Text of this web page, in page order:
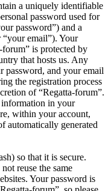
a uniquely identifiable
password used for
password”) and a
“your email”). Your
is protected by
that hosts us. Any
password, and your email
the registration process
of “Regatta-forum”.
in your
within your account,
automatically generated
so that it is secure.
reuse the same
Your password is